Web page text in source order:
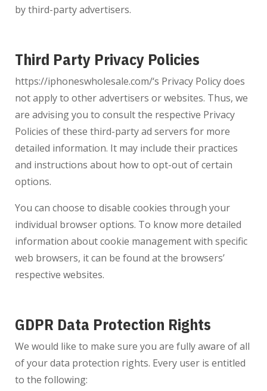
by third-party advertisers.
Third Party Privacy Policies
https://iphoneswholesale.com/‘s Privacy Policy does
not apply to other advertisers or websites. Thus, we
are advising you to consult the respective Privacy
Policies of these third-party ad servers for more
detailed information. It may include their practices
and instructions about how to opt-out of certain
options.
You can choose to disable cookies through your
individual browser options. To know more detailed
information about cookie management with specific
web browsers, it can be found at the browsers’
respective websites.
GDPR Data Protection Rights
We would like to make sure you are fully aware of all
of your data protection rights. Every user is entitled
to the following: